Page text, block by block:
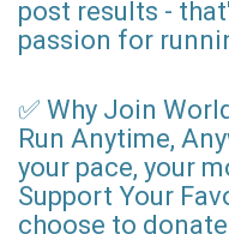
post results -
passion for
✅ Why Join
Run Anytime,
your pace, your
Support Your
choose to